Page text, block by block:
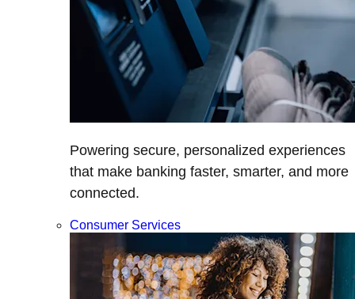
Powering secure, personalized experiences
that make banking faster, smarter, and more
connected.
Consumer Services